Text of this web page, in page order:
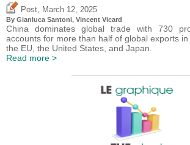
Post March 12, 2025
By Gianluca Santoni, Vincent Vicard
China dominates global trade with 730
accounts for more than half of global exports
the EU, the United States, and Japan.
Read more >